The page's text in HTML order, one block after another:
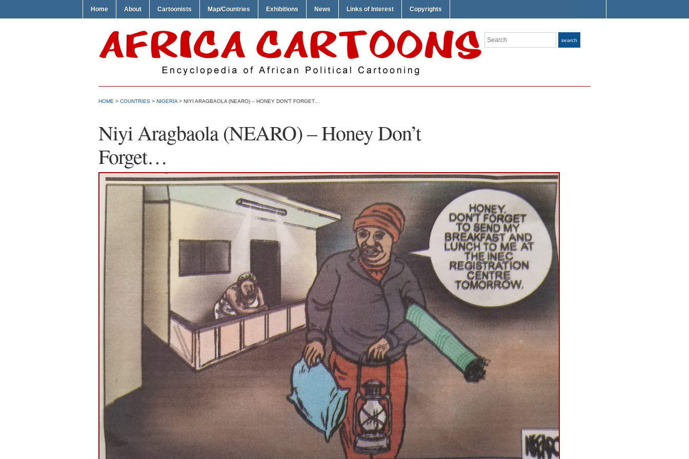
Home About Cartoonists Map/Countries Exhibitions News Links of Interest Copyrights
Search search
HOME > COUNTRIES > NIGERIA > NIYI ARAGBAOLA (NEARO) – HONEY DON’T FORGET…
Niyi Aragbaola (NEARO) – Honey Don’t
Forget…